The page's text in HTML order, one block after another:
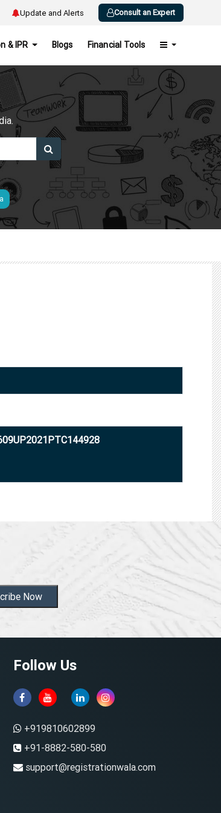
Update and Alerts Consult an Expert
& IPR Blogs Financial Tools
Now
Follow Us
+919810602899
+91-8882-580-580
support@registrationwala.com